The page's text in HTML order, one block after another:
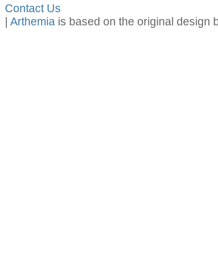
Contact Us
| Arthemia is based on the original design